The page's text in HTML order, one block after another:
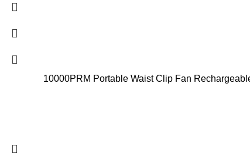
10000PRM Portable Waist Clip Fan